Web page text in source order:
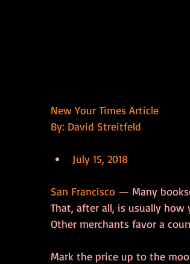
New Your Times Article
By: David Streitfeld
July 15, 2018
San Francisco — Many
That, after all, is usually
Other merchants favor a
Mark the price up to the